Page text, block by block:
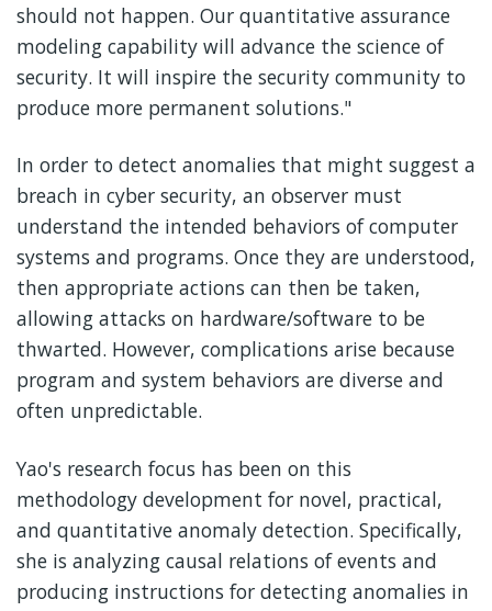
should not happen. Our quantitative assurance
modeling capability will advance the science of
security. It will inspire the security community to
produce more permanent solutions."
In order to detect anomalies that might suggest a
breach in cyber security, an observer must
understand the intended behaviors of computer
systems and programs. Once they are understood,
then appropriate actions can then be taken,
allowing attacks on hardware/software to be
thwarted. However, complications arise because
program and system behaviors are diverse and
often unpredictable.
Yao's research focus has been on this
methodology development for novel, practical,
and quantitative anomaly detection. Specifically,
she is analyzing causal relations of events and
producing instructions for detecting anomalies in